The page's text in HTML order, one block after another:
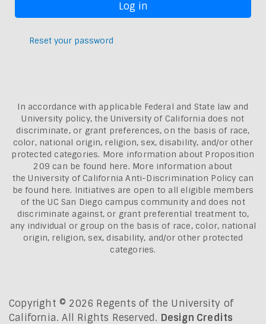
Reset your password
In accordance with applicable Federal and State law and
University policy, the University of California does not
discriminate, or grant preferences, on the basis of race,
color, national origin, religion, sex, disability, and/or other
protected categories. More information about Proposition
209 can be found here. More information about
theUniversity of California Anti-Discrimination Policy can
be found here. Initiatives are open to all eligible members
of the UC San Diego campus community and does not
discriminate against, or grant preferential treatment to,
any individual or group on the basis of race, color, national
origin, religion, sex, disability, and/or other protected
categories.
Copyright © 2026 Regents of the University of
California. All Rights Reserved. Design Credits